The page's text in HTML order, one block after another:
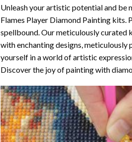
Unleash your artistic potential and be
Flames Player Diamond Paintingkits.
spellbound. Our meticulously curated
with enchanting designs,
yourself in a world of artistic
Discover the joy ofpainting with